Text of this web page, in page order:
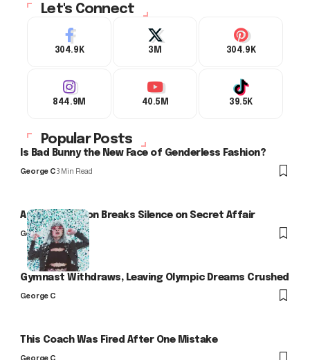
Let's Connect
304.9K 3M 304.9K
844.9M 40.5M 39.5K
Popular Posts
Is Bad Bunny the New Face of Genderless Fashion?
George C3 Min Read
Arlo Kensington Breaks Silence on Secret Affair
George C
Gymnast Withdraws, Leaving Olympic Dreams Crushed
George C
This Coach Was Fired After One Mistake
George C